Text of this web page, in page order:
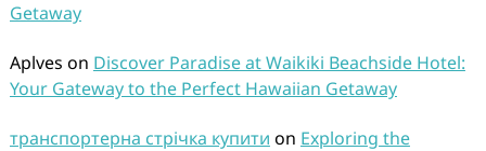
Getaway
Aplves on Discover Paradise at Waikiki Beachside Hotel:
Your Gateway to the Perfect Hawaiian Getaway
транспортерна стрічка купити on Exploring the